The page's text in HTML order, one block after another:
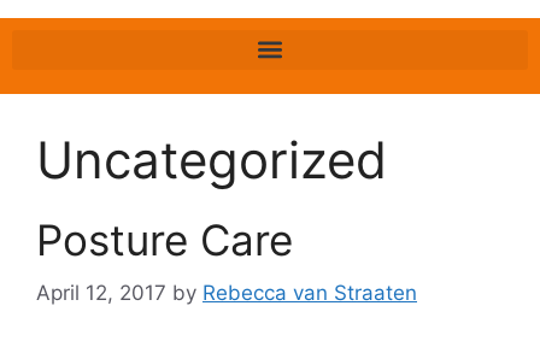
Uncategorized
Posture Care
April 12, 2017 by Rebecca van Straaten